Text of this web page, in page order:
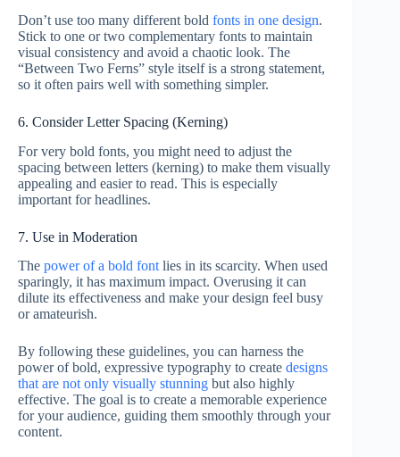
Don’t use too many different bold fonts in one design.
Stick to one or two complementary fonts to maintain
visual consistency and avoid a chaotic look. The
“Between Two Ferns” style itself is a strong statement,
so it often pairs well with something simpler.
6. Consider Letter Spacing (Kerning)
For very bold fonts, you might need to adjust the
spacing between letters (kerning) to make them visually
appealing and easier to read. This is especially
important for headlines.
7. Use in Moderation
The power of a bold fontlies in its scarcity. When used
sparingly, it has maximum impact. Overusing it can
dilute its effectiveness and make your design feel busy
or amateurish.
By following these guidelines, you can harness the
power of bold, expressive typography to create designs
that are not only visually stunning but also highly
effective. The goal is to create a memorable experience
for your audience, guiding them smoothly through your
content.